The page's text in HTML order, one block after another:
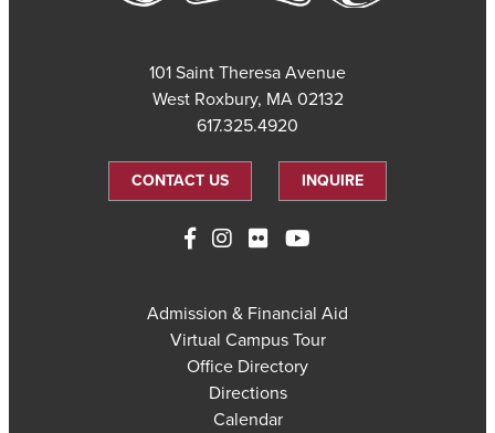
101 Saint Theresa Avenue
West Roxbury, MA 02132
617.325.4920
CONTACT US INQUIRE
Admission & Financial Aid
Virtual Campus Tour
Office Directory
Directions
Calendar